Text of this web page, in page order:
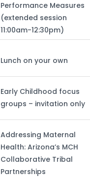
Performance Measures
(extended session
11:00am-12:30pm)
Lunch on your own
Early Childhood focus
groups – invitation only
Addressing Maternal
Health: Arizona’s MCH
Collaborative Tribal
Partnerships